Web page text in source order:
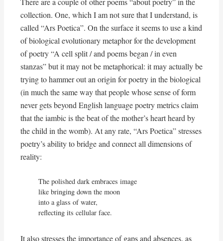
collection. One, which I am not sure that I understand, is
called “Ars Poetica”. On the surface it seems to use a kind
of biological evolutionary metaphor for the development
of poetry “A cell split / and poems began / in even
stanzas” but it may not be metaphorical: it may actually be
trying to hammer out an origin for poetry in the biological
(in much the same way that people whose sense of form
never gets beyond English language poetry metrics claim
that the iambic is the beat of the mother’s heart heard by
the child in the womb). At any rate, “Ars Poetica” stresses
poetry’s ability to bridge and connect all dimensions of
reality:
The polished dark embraces image
like bringing down the moon
into a glass of water,
reflecting its cellular face.
It also stresses the importance of gaps and absences, as